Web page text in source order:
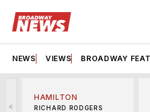
NEWS VIEWS BROADWAY
<
HAMILTON
RICHARD RODGERS